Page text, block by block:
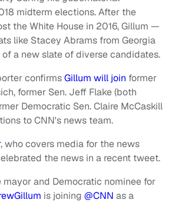
midterm elections. After the
the White House in 2016, Gillum —
like Stacey Abrams from Georgia
a new slate of diverse candidates.
confirmsGillum will join former
former Sen. Jeff Flake (both
Democratic Sen. Claire McCaskill
to CNN's news team.
, who covers media for the news
the news in a recent tweet.
mayor and Democratic nominee for
is joining @CNN as a